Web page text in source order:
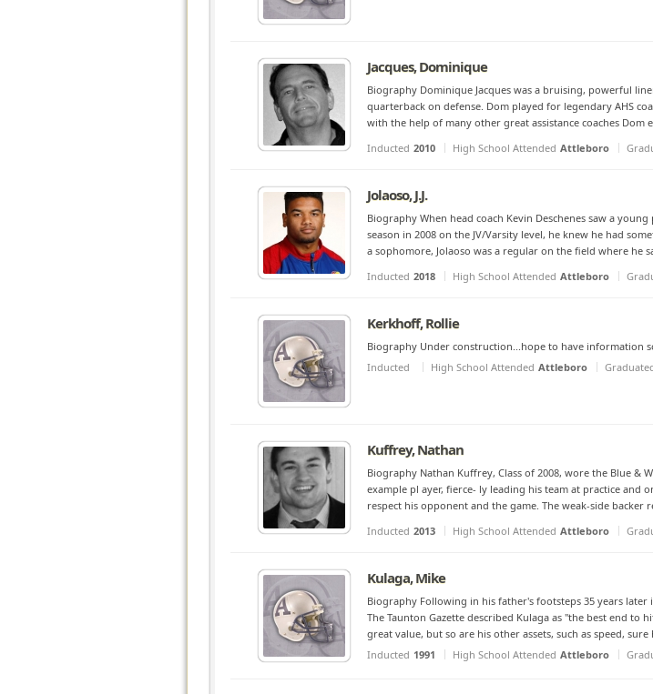
Jacques, Dominique
Biography Dominique Jacques was a bruising, powerful
quarterback on defense. Dom played for legendary AHS
with the help of many other great assistance coaches Dom
Inducted 2010 High School Attended Attleboro
Jolaoso, J.J.
Biography When head coach Kevin Deschenes saw a
season in 2008 on the JV/Varsity level, he knew he had
a sophomore, Jolaoso was a regular on the field where he
Inducted 2018 High School Attended Attleboro
Kerkhoff, Rollie
Biography Under construction...hope to have information
Inducted
High School Attended Attleboro
Kuffrey, Nathan
Biography Nathan Kuffrey, Class of 2008, wore the Blue
example pl ayer, fierce- ly leading his team at practice and
respect his opponent and the game. The weak-side backer
Inducted 2013 High School Attended Attleboro
Kulaga, Mike
Biography Following in his father's footsteps 35 years later
The Taunton Gazette described Kulaga as ''the best end to
great value, but so are his other assets, such as speed,
Inducted 1991 High School Attended Attleboro